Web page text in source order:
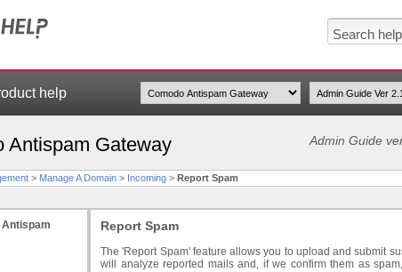
help
Antispam Gateway Admin Guide
> Manage A Domain > Incoming > Report Spam
Antispam
Report Spam
The 'Report Spam' feature allows you to upload and submit
will analyze reported mails and, if we confirm them as